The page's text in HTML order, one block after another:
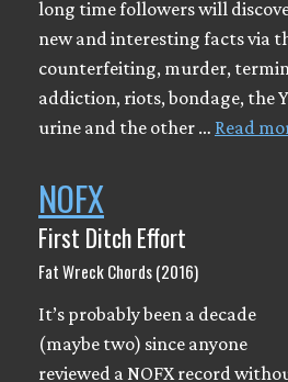
long time followers will
new and interesting facts via
counterfeiting, murder,
addiction, riots, bondage, the
urine and the other … Read
NOFX
First Ditch Effort
Fat Wreck Chords (2016)
It’s probably been a decade
(maybe two) since anyone
reviewed a NOFX record